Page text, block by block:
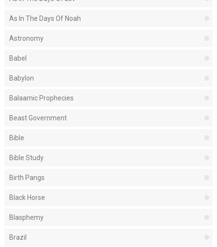
As In The Days Of Noah
Astronomy
Babel
Babylon
Balaamic Prophecies
Beast Government
Bible
Bible Study
Birth Pangs
Black Horse
Blasphemy
Brazil